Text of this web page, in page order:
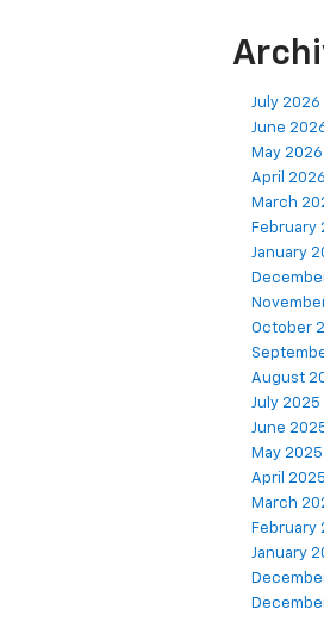
July 2026
June
May 2026
April 2026
March
February
January
October
August
July 2025
June
May 2025
April 2025
March
February
January